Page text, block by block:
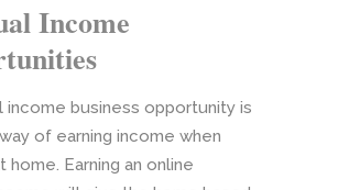
Income
income business opportunity is
of earning income when
home. Earning an online